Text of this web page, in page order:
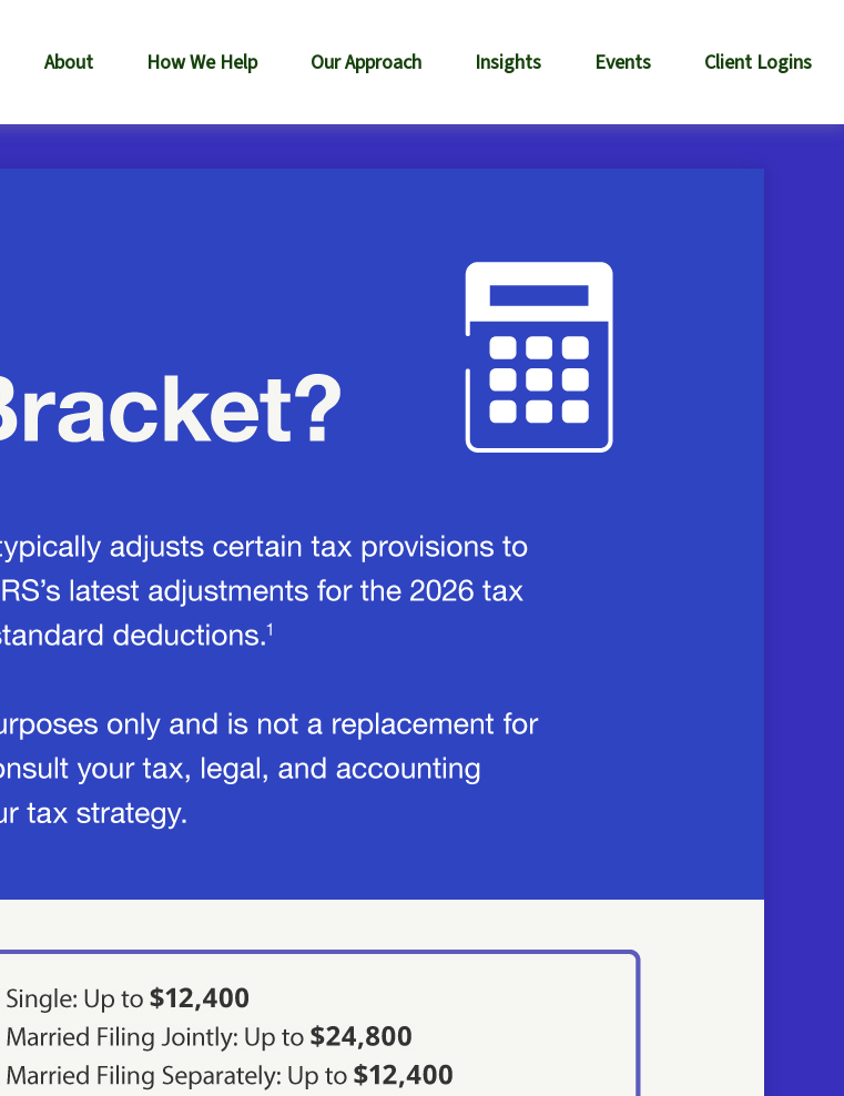
About How We Help Our Approach Insights Events Client Logins